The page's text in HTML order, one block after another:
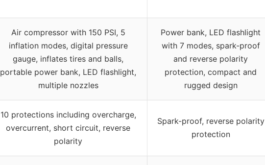
Air compressor with 150 PSI, 5
inflation modes, digital pressure
gauge, inflates tires and balls,
portable power bank, LED flashlight,
multiple nozzles
Power bank, LED flashlight
with 7 modes, spark-proof
and reverse polarity
protection, compact and
rugged design
10 protections including overcharge,
overcurrent, short circuit, reverse
polarity
Spark-proof, reverse polarity
protection